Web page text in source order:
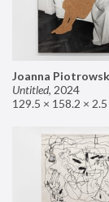
Joanna
Untitled, 2024
129.5 × 158.2 × 2.5